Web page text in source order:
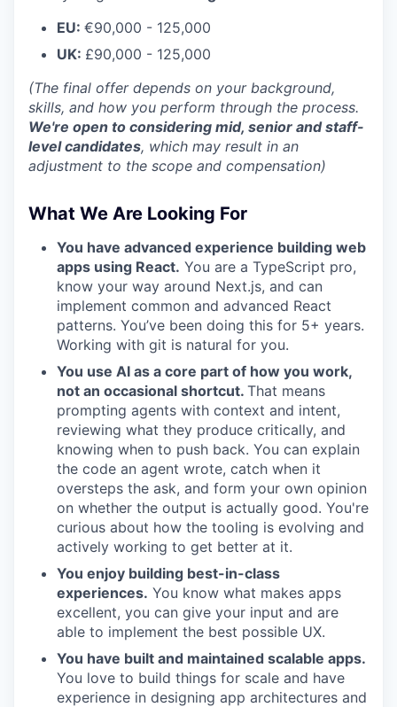
EU: €90,000 - 125,000
UK: £90,000 - 125,000
(The final offer depends on your background,
skills, and how you perform through the process.
We're open to considering mid, senior and staff-
level candidates, which may result in an
adjustment to the scope and compensation)
What We Are Looking For
You have advanced experience building web
apps using React. You are a TypeScript pro,
know your way around Next.js, and can
implement common and advanced React
patterns. You’ve been doing this for 5+ years.
Working with git is natural for you.
You use AI as a core part of how you work,
not an occasional shortcut. That means
prompting agents with context and intent,
reviewing what they produce critically, and
knowing when to push back. You can explain
the code an agent wrote, catch when it
oversteps the ask, and form your own opinion
on whether the output is actually good. You're
curious about how the tooling is evolving and
actively working to get better at it.
You enjoy building best-in-class
experiences. You know what makes apps
excellent, you can give your input and are
able to implement the best possible UX.
You have built and maintained scalable apps.
You love to build things for scale and have
experience in designing app architectures and